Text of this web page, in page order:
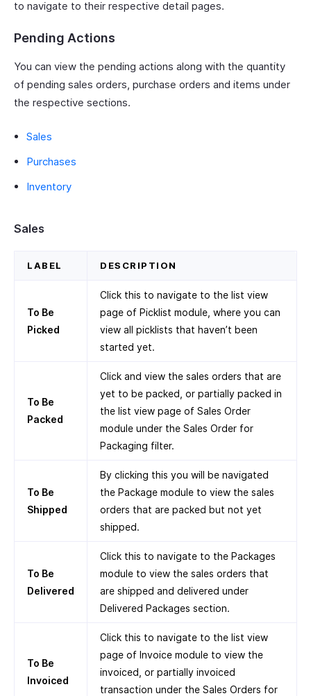
to navigate to their respective detail pages.
Pending Actions
You can view the pending actions along with the quantity
of pending sales orders, purchase orders and items under
the respective sections.
Sales
Purchases
Inventory
Sales
LABEL DESCRIPTION
To Be
Picked
Click this to navigate to the list view
page of Picklist module, where you can
view all picklists that haven’t been
started yet.
To Be
Packed
Click and view the sales orders that are
yet to be packed, or partially packed in
the list view page of Sales Order
module under the Sales Order for
Packaging filter.
To Be
Shipped
By clicking this you will be navigated
the Package module to view the sales
orders that are packed but not yet
shipped.
To Be
Delivered
Click this to navigate to the Packages
module to view the sales orders that
are shipped and delivered under
Delivered Packages section.
To Be
Invoiced
Click this to navigate to the list view
page of Invoice module to view the
invoiced, or partially invoiced
transaction under the Sales Orders for